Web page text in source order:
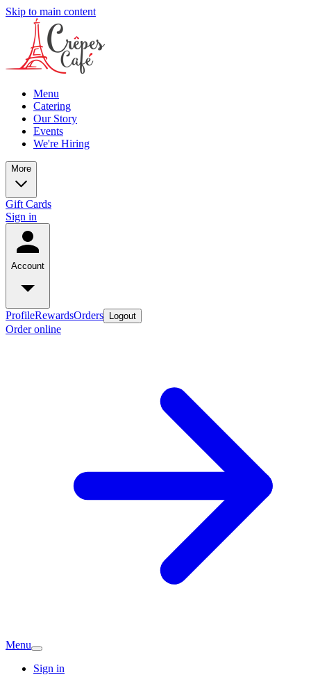
Skip to main content
Menu
Catering
Our Story
Events
We're Hiring
More
Gift Cards
Sign in
Account
ProfileRewardsOrders Logout
Order online
Menu
Sign in